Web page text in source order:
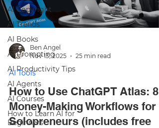
AI Copyright
AI Trends
AI Books
AI Prompting
AI Productivity Tips
AI Agents
AI Courses
How to Learn AI for
Beginners
Ben Angel
Nov 13, 2025
25 min read
AI Tools
How to Use ChatGPT Atlas: 8
Money-Making Workflows for
Solopreneurs (includes free